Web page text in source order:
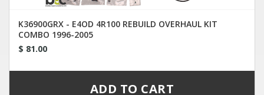
K36900GRX - E4OD 4R100 REBUILD OVERHAUL KIT
COMBO 1996-2005
$ 81.00